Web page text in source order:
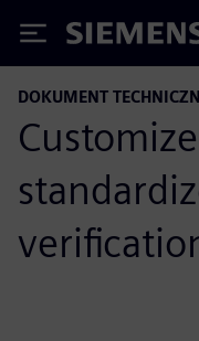
Siemens
DOKUMENT